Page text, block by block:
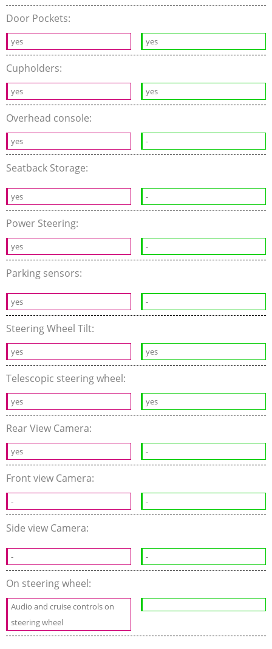
Door Pockets:
yes yes
Cupholders:
yes yes
Overhead console:
yes -
Seatback Storage:
yes -
Power Steering:
yes -
Parking sensors:
yes -
Steering Wheel Tilt:
yes yes
Telescopic steering wheel:
yes yes
Rear View Camera:
yes -
Front view Camera:
- -
Side view Camera:
- -
On steering wheel:
Audio and cruise controls on
steering wheel